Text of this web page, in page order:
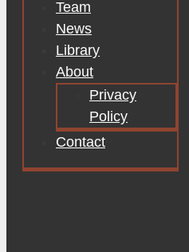
Team
News
Library
About
Privacy
Policy
Contact